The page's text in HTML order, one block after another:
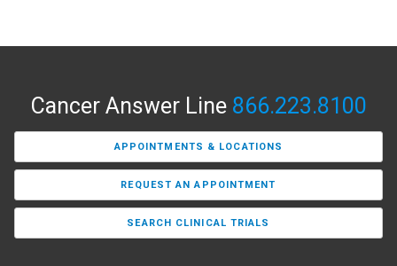
Cancer Answer Line 866.223.8100
APPOINTMENTS & LOCATIONS
REQUEST AN APPOINTMENT
SEARCH CLINICAL TRIALS